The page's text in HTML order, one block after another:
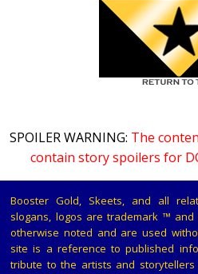
SPOILER WARNING: The
contain story spoilers for
Booster Gold, Skeets, and all
slogans, logos are trademark ™
otherwise noted and are used
site is a reference to published
tribute to the artists and storytellers